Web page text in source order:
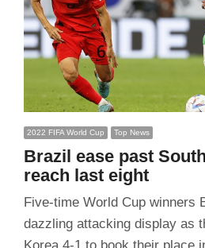
2022 FIFA World Cup Top News
Brazil ease past
reach last eight
Five-time World Cup winners
dazzling attacking display as